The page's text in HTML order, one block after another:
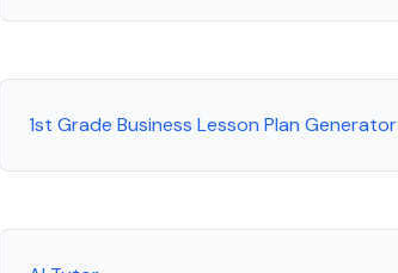
1st Grade Business Lesson Plan Generator